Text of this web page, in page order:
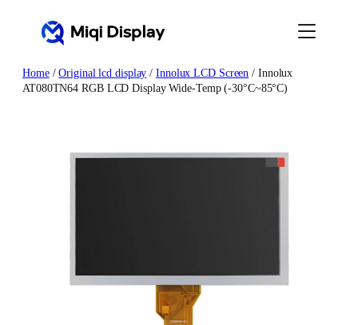
Home/Original lcd display /Innolux LCD Screen / Innolux
AT080TN64 RGB LCD Display Wide-Temp (-30°C~85°C)